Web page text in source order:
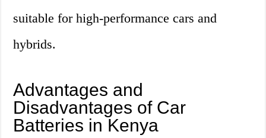
suitable for high-performance cars and
hybrids.
Advantages and
Disadvantages of Car
Batteries in Kenya